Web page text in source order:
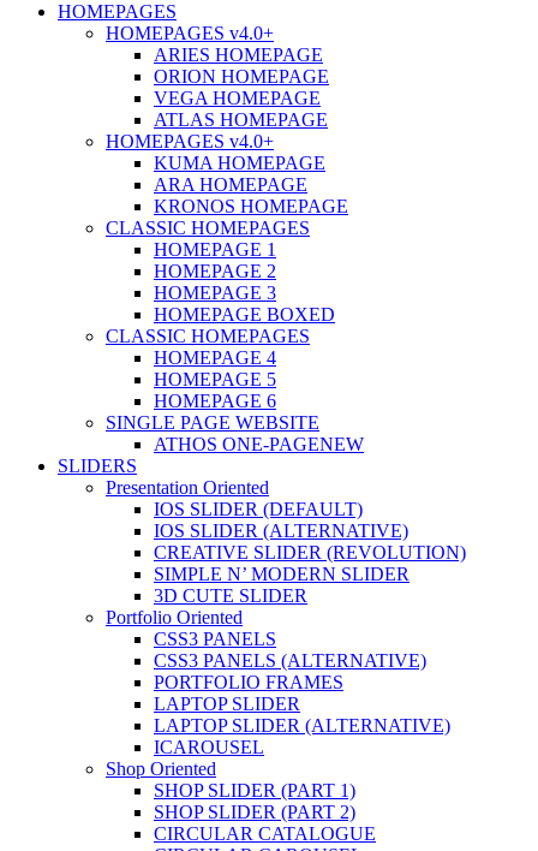
HOMEPAGES
HOMEPAGES v4.0+
ARIES HOMEPAGE
ORION HOMEPAGE
VEGA HOMEPAGE
ATLAS HOMEPAGE
HOMEPAGES v4.0+
KUMA HOMEPAGE
ARA HOMEPAGE
KRONOS HOMEPAGE
CLASSIC HOMEPAGES
HOMEPAGE 1
HOMEPAGE 2
HOMEPAGE 3
HOMEPAGE BOXED
CLASSIC HOMEPAGES
HOMEPAGE 4
HOMEPAGE 5
HOMEPAGE 6
SINGLE PAGE WEBSITE
ATHOS ONE-PAGENEW
SLIDERS
Presentation Oriented
IOS SLIDER (DEFAULT)
IOS SLIDER (ALTERNATIVE)
CREATIVE SLIDER (REVOLUTION)
SIMPLE N’ MODERN SLIDER
3D CUTE SLIDER
Portfolio Oriented
CSS3 PANELS
CSS3 PANELS (ALTERNATIVE)
PORTFOLIO FRAMES
LAPTOP SLIDER
LAPTOP SLIDER (ALTERNATIVE)
ICAROUSEL
Shop Oriented
SHOP SLIDER (PART 1)
SHOP SLIDER (PART 2)
CIRCULAR CATALOGUE